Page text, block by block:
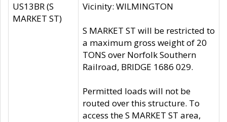
US13BR (S
MARKET ST)
Vicinity: WILMINGTON
S MARKET ST will be restricted to
a maximum gross weight of 20
TONS over Norfolk Southern
Railroad, BRIDGE 1686 029.
Permitted loads will not be
routed over this structure. To
access the S MARKET ST area,